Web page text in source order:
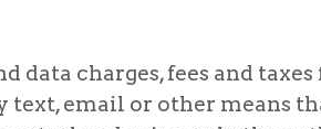
data charges, fees and
email or other means